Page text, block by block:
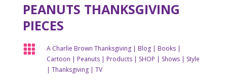
PEANUTS THANKSGIVING
PIECES
 A Charlie Brown Thanksgiving| Blog| Books|
Cartoon | Peanuts| Products| SHOP | Shows| Style
| Thanksgiving| TV